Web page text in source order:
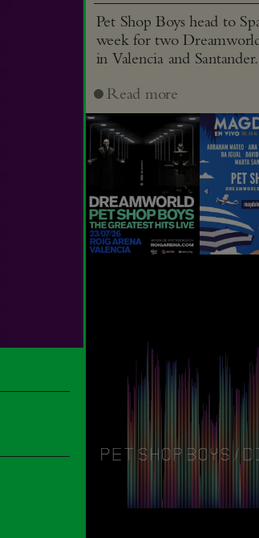
Pet Shop Boys head to
week for two
in Valencia and Santander.
Read more